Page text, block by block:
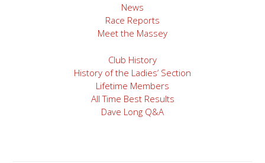
News
Race Reports
Meet the Massey
Club History
History of the Ladies’ Section
Lifetime Members
All Time Best Results
Dave Long Q&A